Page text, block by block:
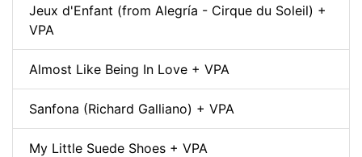
Jeux d'Enfant (from Alegría - Cirque du Soleil) +
VPA
Almost Like Being In Love + VPA
Sanfona (Richard Galliano) + VPA
My Little Suede Shoes + VPA